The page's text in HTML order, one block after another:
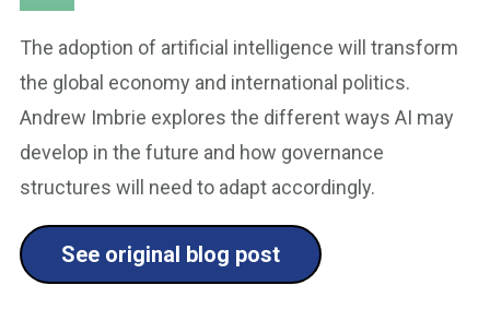
The adoption of artificial intelligence will transform
the global economy and international politics.
Andrew Imbrie explores the different ways AI may
develop in the future and how governance
structures will need to adapt accordingly.
See original blog post